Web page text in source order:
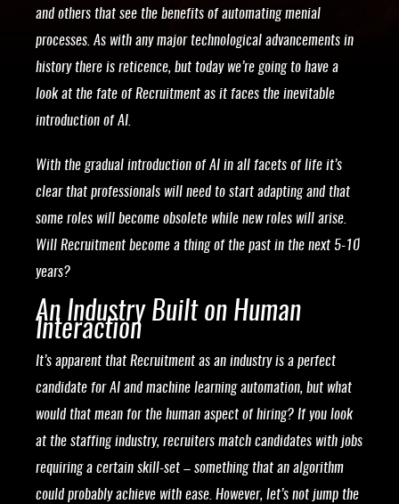
and others that see the benefits of automating menial
processes. As with any major technological advancements in
history there is reticence, but today we’re going to have a
look at the fate of Recruitment as it faces the inevitable
introduction of AI.
With the gradual introduction of AI in all facets of life it’s
clear that professionals will need to start adapting and that
some roles will become obsolete while new roles will arise.
Will Recruitment become a thing of the past in the next 5-10
years?
An Industry Built on Human
Interaction
It’s apparent that Recruitment as an industry is a perfect
candidate for AI and machine learning automation, but what
would that mean for the human aspect of hiring? If you look
at the staffing industry, recruiters match candidates with jobs
requiring a certain skill-set – something that an algorithm
could probably achieve with ease. However, let’s not jump the